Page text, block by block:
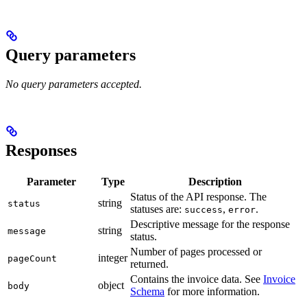
Query parameters
No query parameters accepted.
Responses
Parameter Type Description
status string
Status of the API response. The
statuses are: success, error.
message string
Descriptive message for the response
status.
pageCount integer
Number of pages processed or
returned.
body object
Contains the invoice data. See Invoice
Schema for more information.